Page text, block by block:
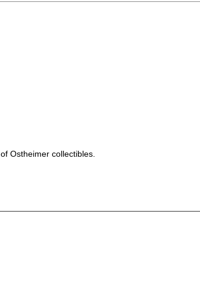
Ostheimer collectibles.